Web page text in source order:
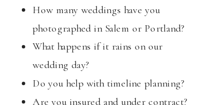
How many weddings have you
photographed in Salem or Portland?
What happens if it rains on our
wedding day?
Do you help with timeline planning?
Are you insured and under contract?